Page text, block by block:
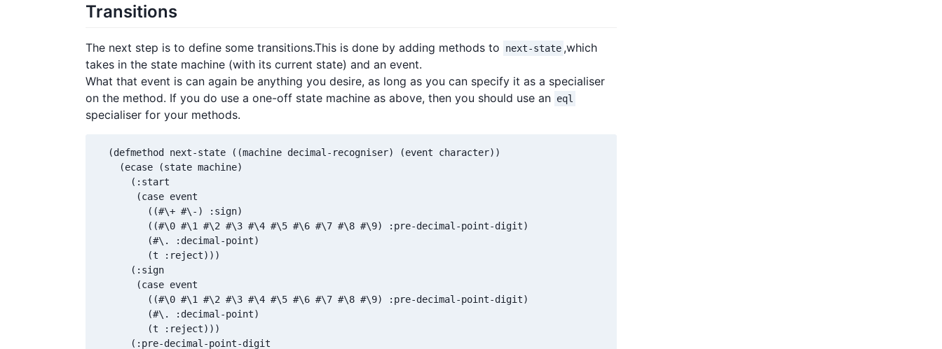
Transitions
The next step is to define some transitions.This is done by adding methods to next-state ,which
takes in the state machine (with its current state) and an event.
What that event is can again be anything you desire, as long as you can specify it as a specialiser
on the method. If you do use a one-off state machine as above, then you should use an eql
specialiser for your methods.
  (defmethod next-state ((machine decimal-recogniser) (event character))
    (ecase (state machine)
      (:start
       (case event
         ((#\+ #\-) :sign)
         ((#\0 #\1 #\2 #\3 #\4 #\5 #\6 #\7 #\8 #\9) :pre-decimal-point-digit)
         (#\. :decimal-point)
         (t :reject)))
      (:sign
       (case event
         ((#\0 #\1 #\2 #\3 #\4 #\5 #\6 #\7 #\8 #\9) :pre-decimal-point-digit)
         (#\. :decimal-point)
         (t :reject)))
      (:pre-decimal-point-digit